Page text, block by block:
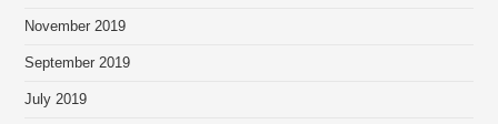
November 2019
September 2019
July 2019